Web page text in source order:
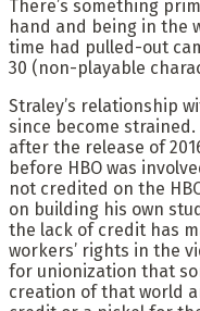
There’s something
hand and being in the
time had pulled-out
30 (non-playable
Straley’s relationship
since become
after the release of
before HBO was
not credited on the
on building his own
the lack of credit has
workers’ rights in the
for unionization that
creation of that world